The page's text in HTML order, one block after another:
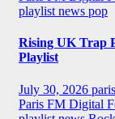
playlist news pop
Rising UK Trap
Playlist
July 30, 2026
Paris FM Digital